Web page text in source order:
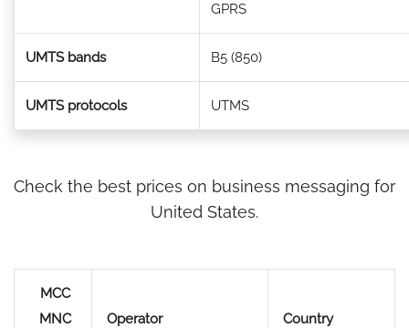
GPRS
UMTS bands B5 (850)
UMTS protocols UTMS
Check the best prices on business messaging for
United States.
MCC
MNC
Operator Country